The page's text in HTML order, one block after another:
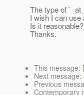
The type of
I wish I can use
Is it reasonable?
Thanks.
This message: [
Next message:
Previous
Contemporary